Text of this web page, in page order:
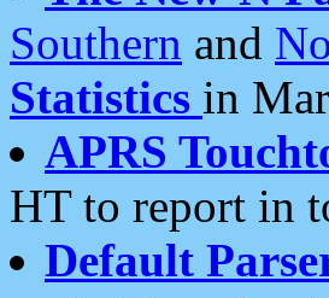
Southern and
Statistics in
APRS
HT to report in
Default